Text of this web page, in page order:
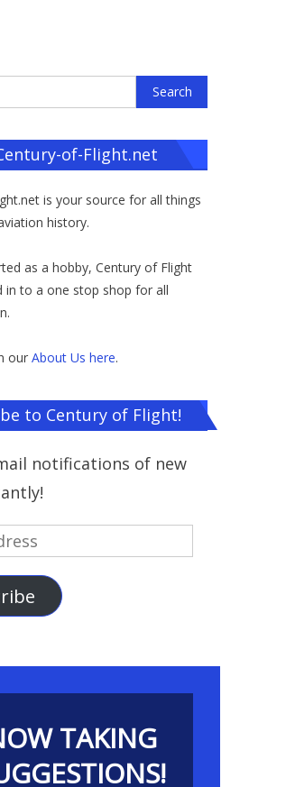
for:
of-Flight.net
is your source for all things
history.
as a hobby, Century of Flight
in to a one stop shop for all
ourAbout Us here.
to Century of Flight!
notifications of new
TAKING